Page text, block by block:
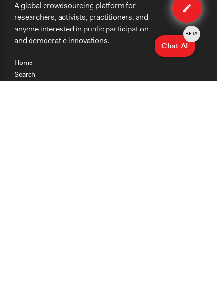
Home
Search
A global crowdsourcing platform for
researchers, activists, practitioners, and
anyone interested in public participation
and democratic innovations.
Chat AI
BETA